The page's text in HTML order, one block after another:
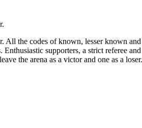
All the codes of known, lesser known
supporters, a strict referee
the arena as a victor and one as a loser.